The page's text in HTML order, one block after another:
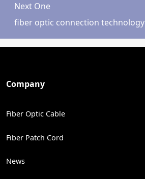
Next One
fiber optic connection technology
Company
Fiber Optic Cable
Fiber Patch Cord
News